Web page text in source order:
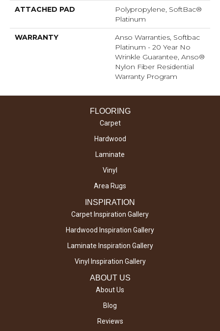
ATTACHED PAD
Polypropylene, SoftBac®
Platinum
WARRANTY
Anso Warranties, Softbac
Platinum - 20 Year No
Wrinkle Guarantee, Anso®
Nylon Fiber Residential
Warranty Program
FLOORING
Carpet
Hardwood
Laminate
Vinyl
Area Rugs
INSPIRATION
Carpet Inspiration Gallery
Hardwood Inspiration Gallery
Laminate Inspiration Gallery
Vinyl Inspiration Gallery
ABOUT US
About Us
Blog
Reviews